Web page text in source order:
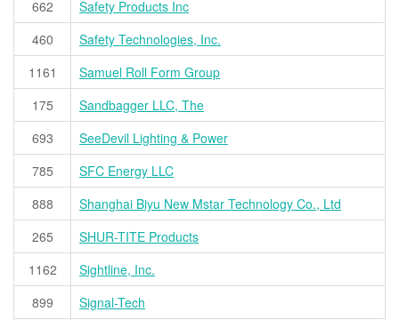
662
Safety Products Inc
460
Safety Technologies, Inc.
1161
Samuel Roll Form Group
175
Sandbagger LLC, The
693
SeeDevil Lighting & Power
785
SFC Energy LLC
888
Shanghai Biyu New Mstar Technology Co., Ltd
265
SHUR-TITE Products
1162
Sightline, Inc.
899
Signal-Tech